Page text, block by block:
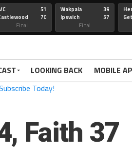
51
70
Final
Wakpala
Ipswich
39
57
Final
LOOKING BACK MOBILE
Faith 37